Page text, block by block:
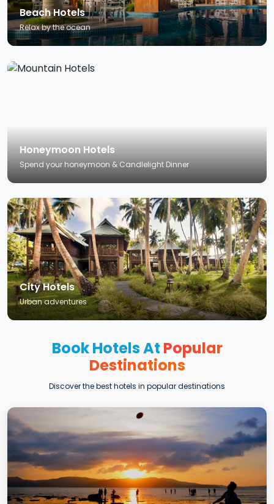
Beach Hotels
Relax by the ocean
Honeymoon Hotels
Spend your honeymoon & Candlelight Dinner
City Hotels
Urban adventures
Book Hotels At Popular
Destinations
Discover the best hotels in popular destinations